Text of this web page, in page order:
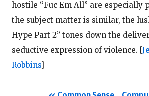
hostile “Fuc Em All” are especially
the subject matter is similar, the
Hype Part 2” tones down the
seductive expression of violence. [
Robbins]